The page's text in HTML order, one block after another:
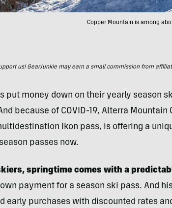
Copper Mountain is among
us! GearJunkie may earn a small commission from
put money down on their yearly season
because of COVID-19, Alterra
Ikon pass, is offering a
passes now.
springtime comes with a
payment for a season ski pass. And
early purchases with discounted rates